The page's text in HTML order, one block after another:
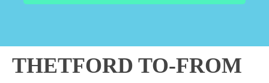
THETFORD TO-FROM